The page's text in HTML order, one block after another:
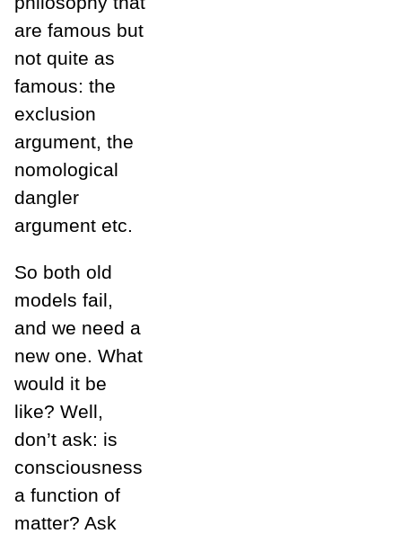
are famous but
not quite as
famous: the
exclusion
argument, the
nomological
dangler
argument etc.
So both old
models fail,
and we need a
new one. What
would it be
like? Well,
don’t ask: is
consciousness
a function of
matter? Ask